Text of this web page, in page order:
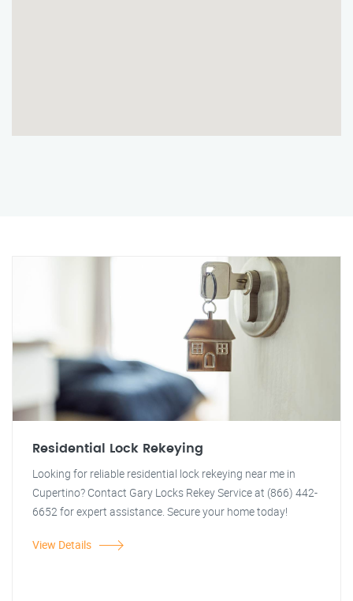
Residential Lock Rekeying
Looking for reliable residential lock rekeying near me in
Cupertino? Contact Gary Locks Rekey Service at (866) 442-
6652 for expert assistance. Secure your home today!
View Details